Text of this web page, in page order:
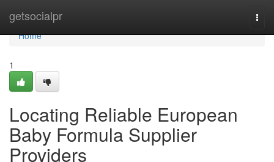
getsocialpr
Home
Home
1
Locating Reliable European
Baby Formula Supplier
Providers